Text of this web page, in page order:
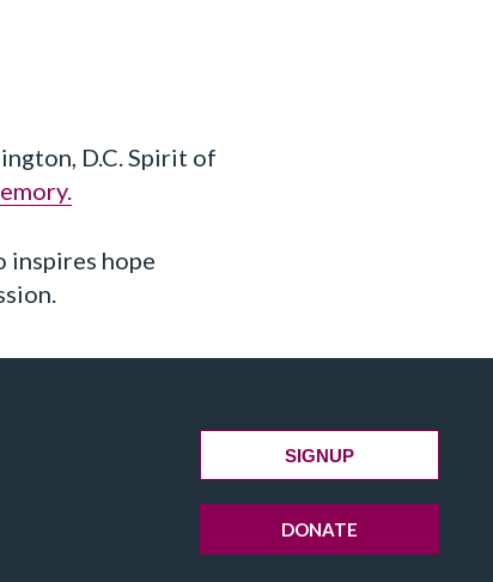
D.C. Spirit of
inspires hope
SIGNUP
DONATE